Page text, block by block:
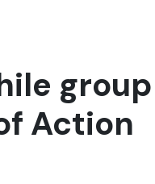
group
Action